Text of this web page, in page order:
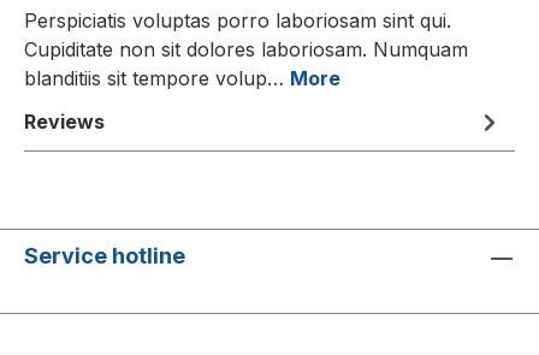
Perspiciatis voluptas porro laboriosam sint qui.
Cupiditate non sit dolores laboriosam. Numquam
blanditiis sit tempore volup… More
Reviews
Service hotline